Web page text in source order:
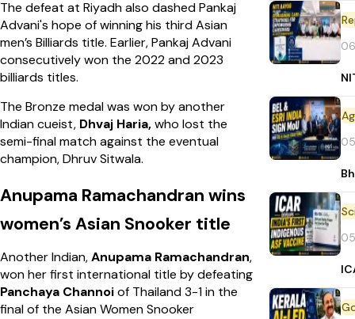
The defeat at Riyadh also dashed Pankaj
Advani's hope of winning his third Asian
men’s Billiards title. Earlier, Pankaj Advani
consecutively won the 2022 and 2023
billiards titles.
The Bronze medal was won by another
Indian cueist, Dhvaj Haria,who lost the
semi-final match against the eventual
champion, Dhruv Sitwala.
Anupama Ramachandran wins
women’s Asian Snooker title
Another Indian,Anupama Ramachandran,
won her first international title by defeating
Panchaya Channoiof Thailand 3-1 in the
final of the Asian Women Snooker